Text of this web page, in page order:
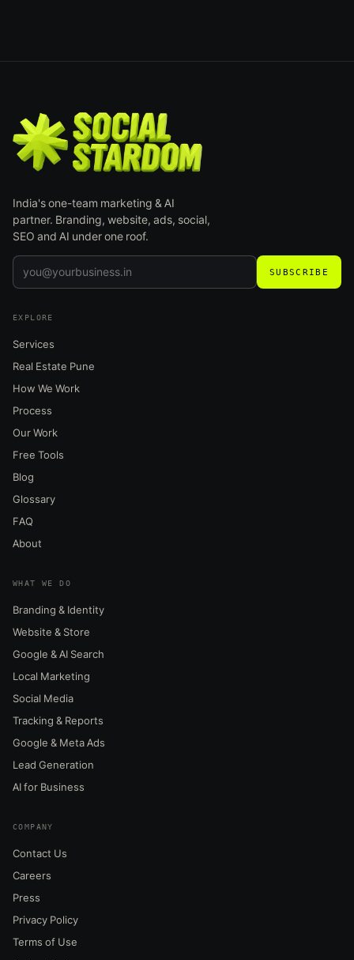
India's one-team marketing & AI
partner. Branding, website, ads, social,
SEO and AI under one roof.
SUBSCRIBE
EXPLORE
Services
Real Estate Pune
How We Work
Process
Our Work
Free Tools
Blog
Glossary
FAQ
About
WHAT WE DO
Branding & Identity
Website & Store
Google & AI Search
Local Marketing
Social Media
Tracking & Reports
Google & Meta Ads
Lead Generation
AI for Business
COMPANY
Contact Us
Careers
Press
Privacy Policy
Terms of Use